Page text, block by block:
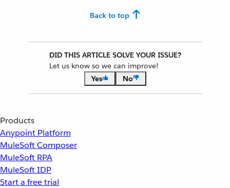
Back to top
DID THIS ARTICLE SOLVE YOUR ISSUE?
Let us know so we can improve!
Yes
No
Products
Anypoint Platform
MuleSoft Composer
MuleSoft RPA
MuleSoft IDP
Start a free trial